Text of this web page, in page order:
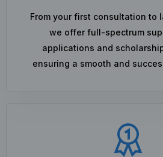
From your first consultation to
we offer full-spectrum
applications and
ensuring a smooth and